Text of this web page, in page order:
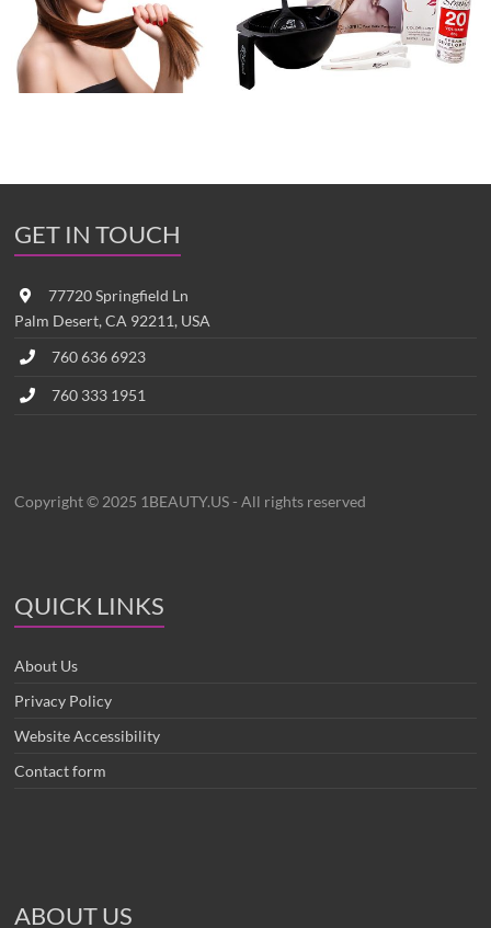
GET IN TOUCH
77720 Springfield Ln
Palm Desert, CA 92211, USA
760 636 6923
760 333 1951
Copyright © 2025 1BEAUTY.US - All rights reserved
QUICK LINKS
About Us
Privacy Policy
Website Accessibility
Contact form
ABOUT US